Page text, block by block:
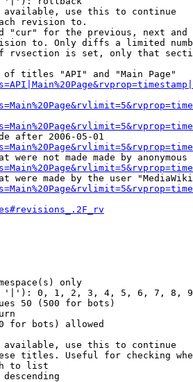
use this to continue
revision to.
"cur" for the previous, next and
to. Only diffs a limited
rvsection is set, only that
titles "API" and "Main Page"
after 2006-05-01
were not made made by anonymous
were made by the user
only
0, 1, 2, 3, 4, 5, 6, 7, 8,
50 (500 for bots)
for bots) allowed
use this to continue
titles. Useful for checking
to list
descending